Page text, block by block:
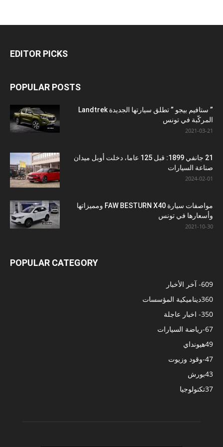
EDITOR PICKS
POPULAR POSTS
” ستافيم بيجو ” تطلق سيارتها الجديدة Landtrek
المركّبة في تونس
2021-03-21
21 جانفي 1899: قبل 125 عاما، دخلت أوبل ميدان
صناعة السيارات
2024-02-01
مواصفات سيارة FAW BESTURN X40 ومميزاتها
وأسعارها في تونس
2021-10-30
POPULAR CATEGORY
- آخر الأخبار609
ديناميكية المؤسسات360
- اخبار عاجلة350
-رياضة السيارات67
هيونداي49
-وقود وزيوت47
بورش43
تكنولوجيا37